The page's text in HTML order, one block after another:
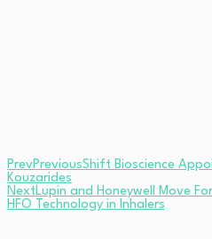
PrevPreviousShift Bioscience
Kouzarides
NextLupin and Honeywell Move
HFO Technology in Inhalers